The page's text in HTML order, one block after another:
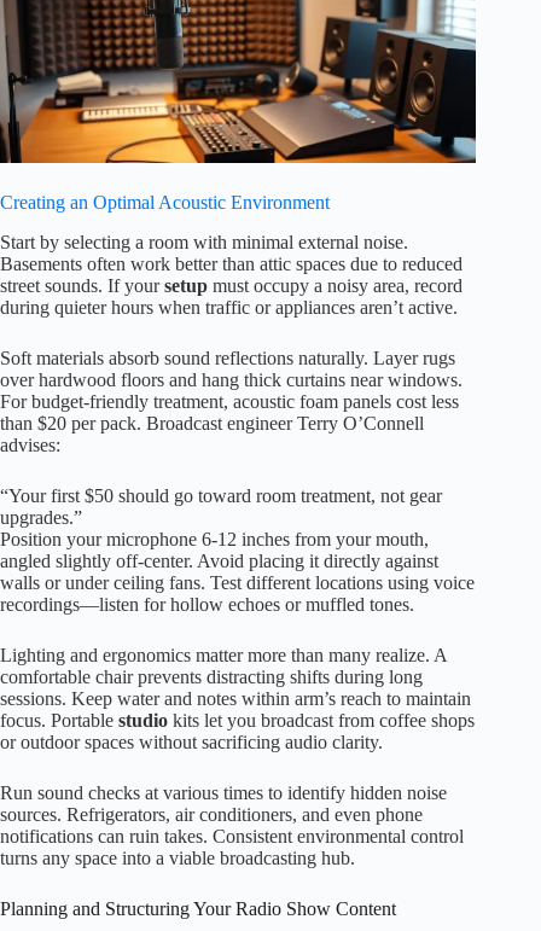
Creating an Optimal Acoustic Environment
Start by selecting a room with minimal external noise.
Basements often work better than attic spaces due to reduced
street sounds. If yoursetup must occupy a noisy area, record
during quieter hours when traffic or appliances aren’t active.
Soft materials absorb sound reflections naturally. Layer rugs
over hardwood floors and hang thick curtains near windows.
For budget-friendly treatment, acoustic foam panels cost less
than $20 per pack. Broadcast engineer Terry O’Connell
advises:
“Your first $50 should go toward room treatment, not gear
upgrades.”
Position your microphone 6-12 inches from your mouth,
angled slightly off-center. Avoid placing it directly against
walls or under ceiling fans. Test different locations using voice
recordings—listen for hollow echoes or muffled tones.
Lighting and ergonomics matter more than many realize. A
comfortable chair prevents distracting shifts during long
sessions. Keep water and notes within arm’s reach to maintain
focus. Portable studio kits let you broadcast from coffee shops
or outdoor spaces without sacrificing audio clarity.
Run sound checks at various times to identify hidden noise
sources. Refrigerators, air conditioners, and even phone
notifications can ruin takes. Consistent environmental control
turns any space into a viable broadcasting hub.
Planning and Structuring Your Radio Show Content